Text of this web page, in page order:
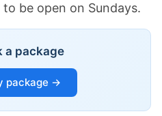
be open on Sundays.
a package
package →